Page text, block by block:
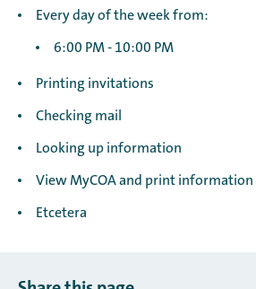
Every day of the week from:
6:00 PM - 10:00 PM
Printing invitations
Checking mail
Looking up information
View MyCOA and print information
Etcetera